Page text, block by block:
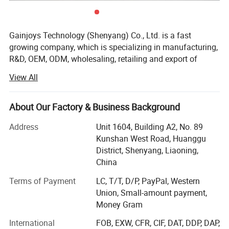
Company Profile
Gainjoys Technology (Shenyang) Co., Ltd. is a fast
growing company, which is specializing in manufacturing,
R&D, OEM, ODM, wholesaling, retailing and export of
We believe that Quality is the existence foundation of an
enterprise, and the whole company insists on only
supplying products with reliable quality. Gainjoys has
highly qualified by many international governmental
institutions such as CE ISO etc. Our products have been
exported to over 150 countries, Including USA, Canada,
Australia, UK, Japan, Korea and South Africa, Argentina
assessment procedure to guarantee that we are only
working with reliable supplier and products stable
supplying. For all the products we supply, we are not only
doing random product inspections after final packaging,
View All
About Our Factory & Business Background
Address
Unit 1604, Building A2, No. 89
Kunshan West Road, Huanggu
District, Shenyang, Liaoning,
China
Terms of Payment
LC, T/T, D/P, PayPal, Western
Union, Small-amount payment,
Money Gram
International
FOB, EXW, CFR, CIF, DAT, DDP, DAP,